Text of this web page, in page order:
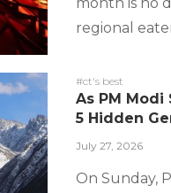
regional
#ct's best
As PM
5 Hidden
July 27, 2026
On Sunday,